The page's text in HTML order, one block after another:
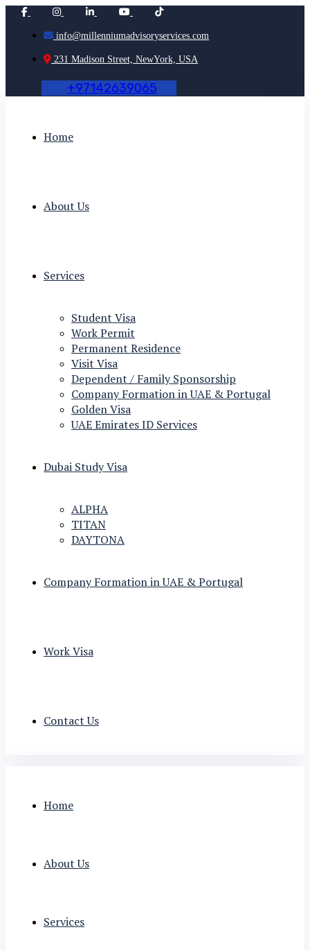
info@millenniumadvisoryservices.com
231 Madison Street, NewYork, USA
+97142639065
Home
About Us
Services
Student Visa
Work Permit
Permanent Residence
Visit Visa
Dependent / Family Sponsorship
Company Formation in UAE & Portugal
Golden Visa
UAE Emirates ID Services
Dubai Study Visa
ALPHA
TITAN
DAYTONA
Company Formation in UAE & Portugal
Work Visa
Contact Us
Home
About Us
Services